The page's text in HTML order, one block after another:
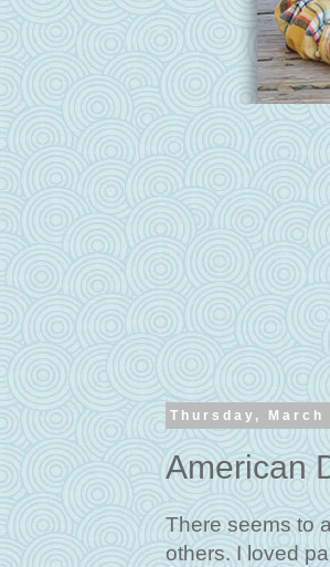
Thursday, March
American
There seems to
others. I loved